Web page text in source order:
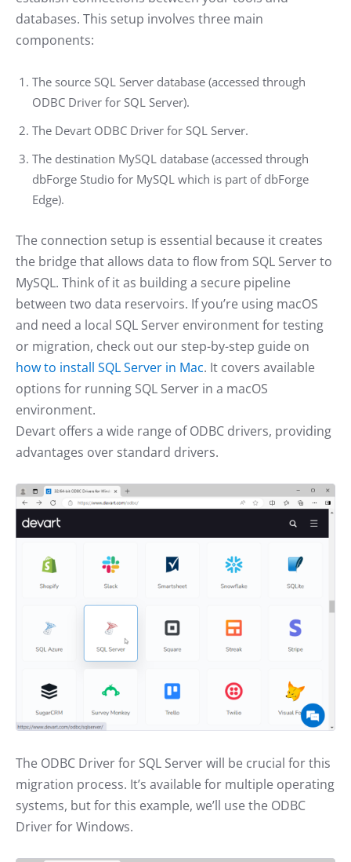
databases. This setup involves three main
components:
The source SQL Server database (accessed through
ODBC Driver for SQL Server).
The Devart ODBC Driver for SQL Server.
The destination MySQL database (accessed through
dbForge Studio for MySQL which is part of dbForge
Edge).
The connection setup is essential because it creates
the bridge that allows data to flow from SQL Server to
MySQL. Think of it as building a secure pipeline
between two data reservoirs. If you’re using macOS
and need a local SQL Server environment for testing
or migration, check out our step-by-step guide on
how to install SQL Server in Mac. It covers available
options for running SQL Server in a macOS
environment.
Devart offers a wide range of ODBC drivers, providing
advantages over standard drivers.
The ODBC Driver for SQL Server will be crucial for this
migration process. It’s available for multiple operating
systems, but for this example, we’ll use the ODBC
Driver for Windows.